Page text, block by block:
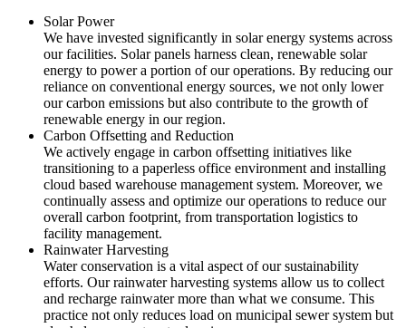
Solar Power
We have invested significantly in solar energy systems across
our facilities. Solar panels harness clean, renewable solar
energy to power a portion of our operations. By reducing our
reliance on conventional energy sources, we not only lower
our carbon emissions but also contribute to the growth of
renewable energy in our region.
Carbon Offsetting and Reduction
We actively engage in carbon offsetting initiatives like
transitioning to a paperless office environment and installing
cloud based warehouse management system. Moreover, we
continually assess and optimize our operations to reduce our
overall carbon footprint, from transportation logistics to
facility management.
Rainwater Harvesting
Water conservation is a vital aspect of our sustainability
efforts. Our rainwater harvesting systems allow us to collect
and recharge rainwater more than what we consume. This
practice not only reduces load on municipal sewer system but